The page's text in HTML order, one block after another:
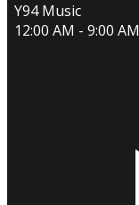
Y94 Music
12:00 AM - 9:00 AM